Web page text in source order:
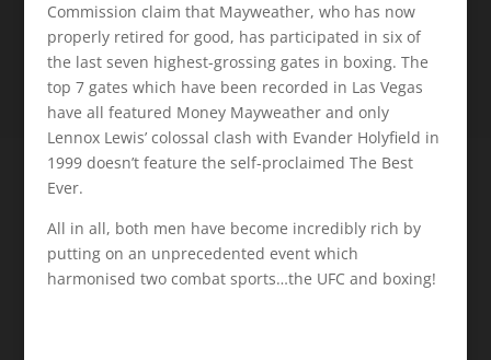
Commission claim that Mayweather, who has now
properly retired for good, has participated in six of
the last seven highest-grossing gates in boxing. The
top 7 gates which have been recorded in Las Vegas
have all featured Money Mayweather and only
Lennox Lewis’ colossal clash with Evander Holyfield in
1999 doesn’t feature the self-proclaimed The Best
Ever.
All in all, both men have become incredibly rich by
putting on an unprecedented event which
harmonised two combat sports…the UFC and boxing!